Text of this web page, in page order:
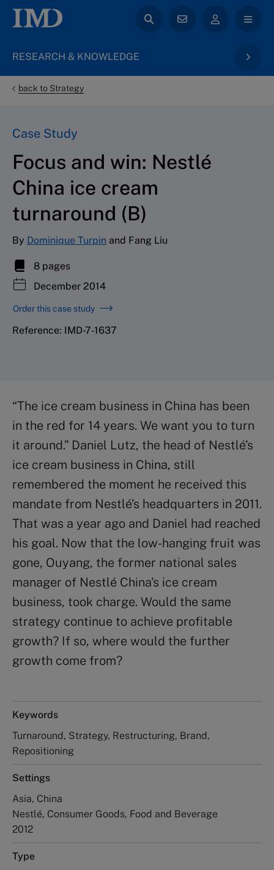
RESEARCH & KNOWLEDGE
back to Strategy
Case Study
Focus and win: Nestlé
China ice cream
turnaround (B)
By Dominique Turpin and Fang Liu
8 pages
December 2014
Order this case study
Reference: IMD-7-1637
“The ice cream business in China has been
in the red for 14 years. We want you to turn
it around.” Daniel Lutz, the head of Nestlé’s
ice cream business in China, still
remembered the moment he received this
mandate from Nestlé’s headquarters in 2011.
That was a year ago and Daniel had reached
his goal. Now that the low-hanging fruit was
gone, Ouyang, the former national sales
manager of Nestlé China’s ice cream
business, took charge. Would the same
strategy continue to achieve profitable
growth? If so, where would the further
growth come from?
Keywords
Turnaround, Strategy, Restructuring, Brand,
Repositioning
Settings
Asia, China
Nestlé, Consumer Goods, Food and Beverage
2012
Type